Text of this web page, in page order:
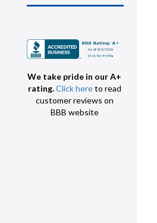
We take pride in our A+
rating.Click hereto read
customer reviews on
BBB website